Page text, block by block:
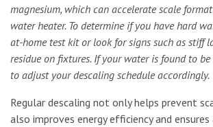
magnesium, which can accelerate scale
water heater. To determine if you have hard
at-home test kit or look for signs such as stiff
residue on fixtures. If your water is found to
to adjust your descaling schedule accordingly.
Regular descaling not only helps prevent
also improves energy efficiency and